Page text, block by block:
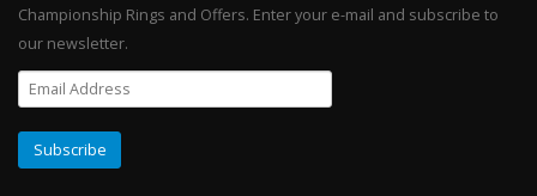
Championship Rings and Offers. Enter your e-mail and subscribe to
our newsletter.